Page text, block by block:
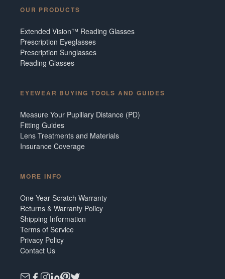
OUR PRODUCTS
Extended Vision™ Reading Glasses
Prescription Eyeglasses
Prescription Sunglasses
Reading Glasses
EYEWEAR BUYING TOOLS AND GUIDES
Measure Your Pupillary Distance (PD)
Fitting Guides
Lens Treatments and Materials
Insurance Coverage
MORE INFO
One Year Scratch Warranty
Returns & Warranty Policy
Shipping Information
Terms of Service
Privacy Policy
Contact Us